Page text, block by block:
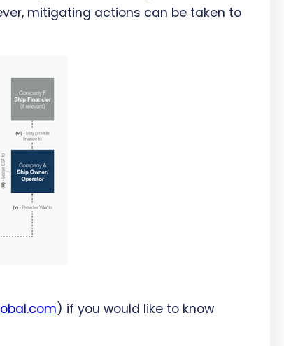
mitigating actions can be taken to
) if you would like to know